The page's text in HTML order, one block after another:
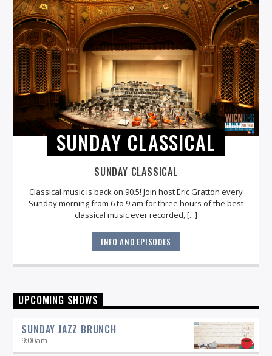
SUNDAY CLASSICAL
SUNDAY CLASSICAL
Classical music is back on 90.5! Join host Eric Gratton every
Sunday morning from 6 to 9 am for three hours of the best
classical music ever recorded, [...]
INFO AND EPISODES
UPCOMING SHOWS
SUNDAY JAZZ BRUNCH
9:00am